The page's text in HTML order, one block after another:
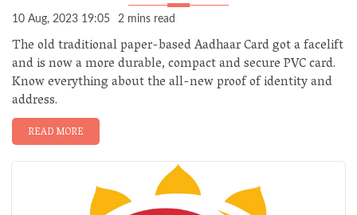
10 Aug, 2023 19:05 2 mins read
The old traditional paper-based Aadhaar Card got a facelift
and is now a more durable, compact and secure PVC card.
Know everything about the all-new proof of identity and
address.
READ MORE